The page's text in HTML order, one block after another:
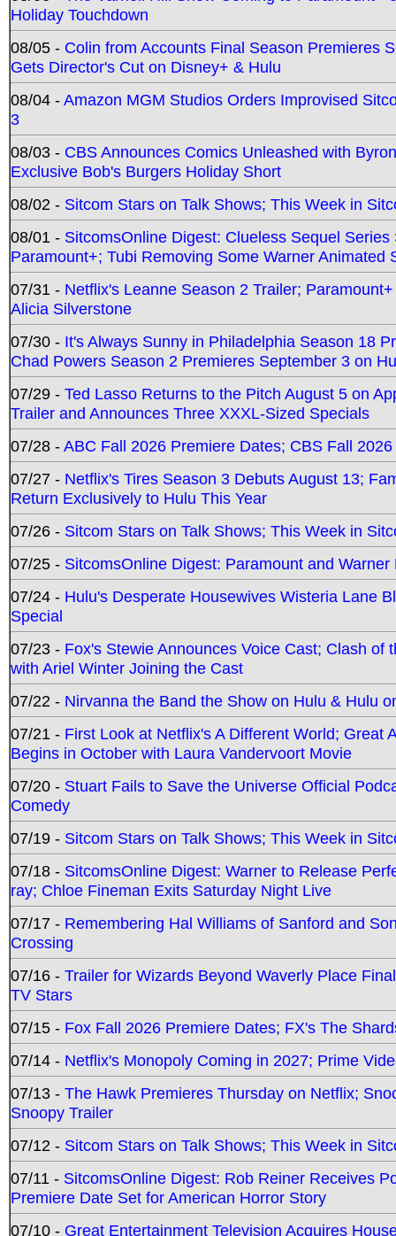
Holiday Touchdown
08/05 - Colin from Accounts Final Season Premieres
Gets Director's Cut on Disney+ & Hulu
08/04 -Amazon MGM Studios Orders Improvised
3
08/03 - CBS Announces Comics Unleashed with
Exclusive Bob's Burgers Holiday Short
08/02 - Sitcom Stars on Talk Shows; This Week in
08/01 - SitcomsOnline Digest: Clueless Sequel
Paramount+; Tubi Removing Some Warner Animated
07/31 - Netflix's Leanne Season 2 Trailer;
Alicia Silverstone
07/30 - It's Always Sunny in Philadelphia Season 18
Chad Powers Season 2 Premieres September 3 on
07/29 - Ted Lasso Returns to the Pitch August 5 on
Trailer and Announces Three XXXL-Sized Specials
07/28 -ABC Fall 2026 Premiere Dates; CBS Fall
07/27 - Netflix's Tires Season 3 Debuts August 13;
Return Exclusively to Hulu This Year
07/26 - Sitcom Stars on Talk Shows; This Week in
07/25 - SitcomsOnline Digest: Paramount and
07/24 - Hulu's Desperate Housewives Wisteria Lane
Special
07/23 - Fox's Stewie Announces Voice Cast; Clash
with Ariel Winter Joining the Cast
07/22 - Nirvanna the Band the Show on Hulu & Hulu
07/21 - First Look at Netflix's A Different World; Great
Begins in October with Laura Vandervoort Movie
07/20 - Stuart Fails to Save the Universe Official
Comedy
07/19 - Sitcom Stars on Talk Shows; This Week in
07/18 - SitcomsOnline Digest: Warner to Release
ray; Chloe Fineman Exits Saturday Night Live
07/17 - Remembering Hal Williams of Sanford and
Crossing
07/16 - Trailer for Wizards Beyond Waverly Place
TV Stars
07/15 - Fox Fall 2026 Premiere Dates; FX's The
07/14 - Netflix's Monopoly Coming in 2027; Prime
07/13 - The Hawk Premieres Thursday on Netflix;
Snoopy Trailer
07/12 - Sitcom Stars on Talk Shows; This Week in
07/11 - SitcomsOnline Digest: Rob Reiner Receives
Premiere Date Set for American Horror Story
07/10 - Great Entertainment Television Acquires